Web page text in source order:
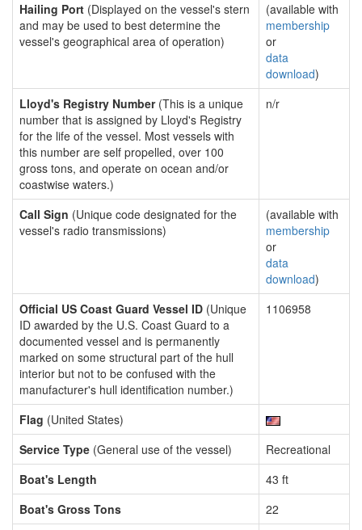
Hailing Port (Displayed on the vessel's stern
and may be used to best determine the
vessel's geographical area of operation)
(available with
membership
or
data
download)
Lloyd's Registry Number(This is a unique
number that is assigned by Lloyd's Registry
for the life of the vessel. Most vessels with
this number are self propelled, over 100
gross tons, and operate on ocean and/or
coastwise waters.)
n/r
Call Sign (Unique code designated for the
vessel's radio transmissions)
(available with
membership
or
data
download)
Official US Coast Guard Vessel ID (Unique
ID awarded by the U.S. Coast Guard to a
documented vessel and is permanently
marked on some structural part of the hull
interior but not to be confused with the
manufacturer's hull identification number.)
1106958
Flag (United States)
Service Type (General use of the vessel)
Recreational
Boat's Length
43 ft
Boat's Gross Tons
22